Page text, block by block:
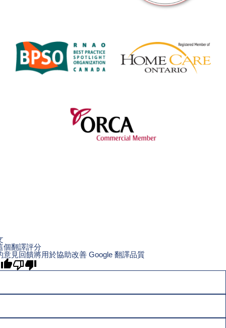
個翻譯評分
意見回饋將用於協助改善 Google 翻譯品質